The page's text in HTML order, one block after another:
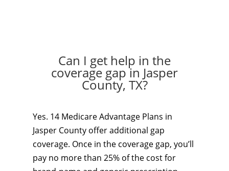
Can I get help in the
coverage gap in Jasper
County, TX?
Yes. 14 Medicare Advantage Plans in
Jasper County offer additional gap
coverage. Once in the coverage gap, you’ll
pay no more than 25% of the cost for